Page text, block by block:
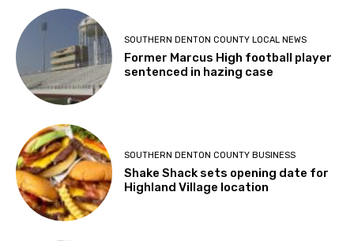
SOUTHERN DENTON COUNTY LOCAL NEWS
Former Marcus High football player
sentenced in hazing case
SOUTHERN DENTON COUNTY BUSINESS
Shake Shack sets opening date for
Highland Village location